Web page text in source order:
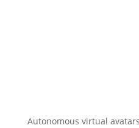
Autonomous virtual